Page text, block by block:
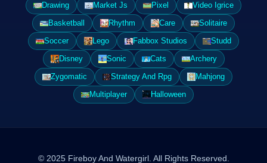
Drawing
Market Js Pixel
Video Igrice
Basketball
Rhythm Care
Solitaire
Soccer
Lego Fabbox Studios
Studd
Disney
Sonic Cats
Archery
Zygomatic
Strategy And Rpg
Mahjong
Multiplayer
Halloween
© 2025 Fireboy And Watergirl. All Rights Reserved.